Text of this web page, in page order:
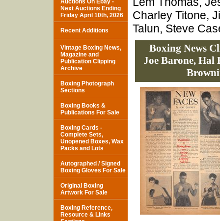
Charley Titone,
Talun, Steve
Boxing News
Joe Barone,
Auctions On Ebay -
Next Auctions Ending
Friday April 10th, 2026
Recent Additions
Vintage Boxing News,
Magazine and
Publication Clipping
Archive
Boxing Photograph
Sections
Boxing Books &
Publications For Sale
Boxing Cards -
Complete Sets,
Unopened Boxes, Wax
Packs and Lots
Autographed / Signed
Boxing Gloves For Sale
Original Boxing
Artwork For Sale
Boxing Reference,
Resource & Links